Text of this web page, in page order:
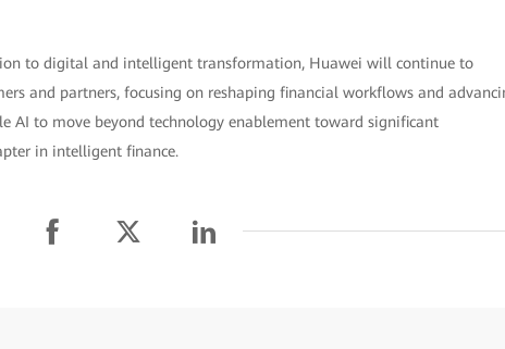
to digital and intelligent transformation, Huawei will continue to
and partners, focusing on reshaping financial workflows and
AI to move beyond technology enablement toward significant
in intelligent finance.